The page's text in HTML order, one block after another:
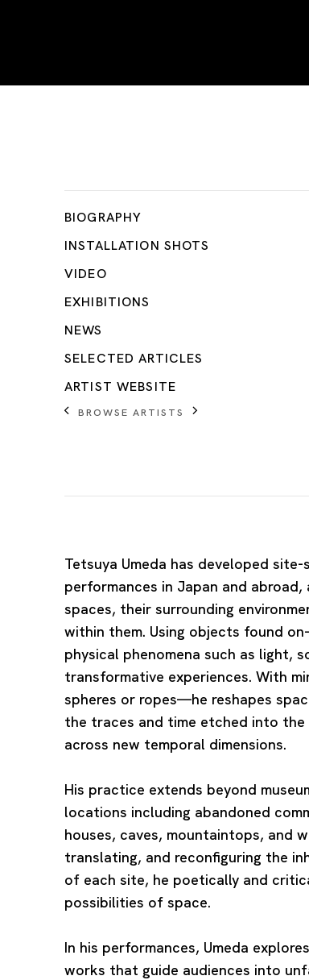
BIOGRAPHY
INSTALLATION SHOTS
VIDEO
EXHIBITIONS
NEWS
SELECTED ARTICLES
ARTIST WEBSITE
BROWSE ARTISTS
Tetsuya Umeda has developed
performances in Japan and
spaces, their surrounding
within them. Using objects found
physical phenomena such as light,
transformative experiences. With
spheres or ropes—he reshapes
the traces and time etched into the
across new temporal dimensions.
His practice extends beyond
locations including abandoned
houses, caves, mountaintops, and
translating, and reconfiguring the
of each site, he poetically and
possibilities of space.
In his performances, Umeda
works that guide audiences into